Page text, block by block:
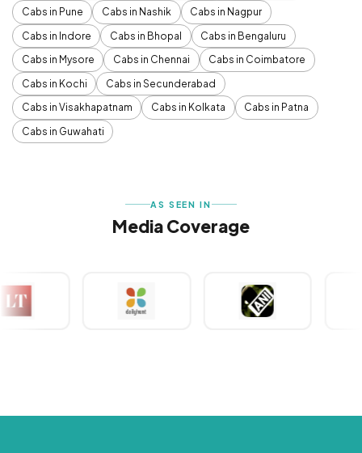
Cabs in Pune
Cabs in Nashik
Cabs in Nagpur
Cabs in Indore
Cabs in Bhopal
Cabs in Bengaluru
Cabs in Mysore
Cabs in Chennai
Cabs in Coimbatore
Cabs in Kochi
Cabs in Secunderabad
Cabs in Visakhapatnam
Cabs in Kolkata
Cabs in Patna
Cabs in Guwahati
AS SEEN IN
Media Coverage